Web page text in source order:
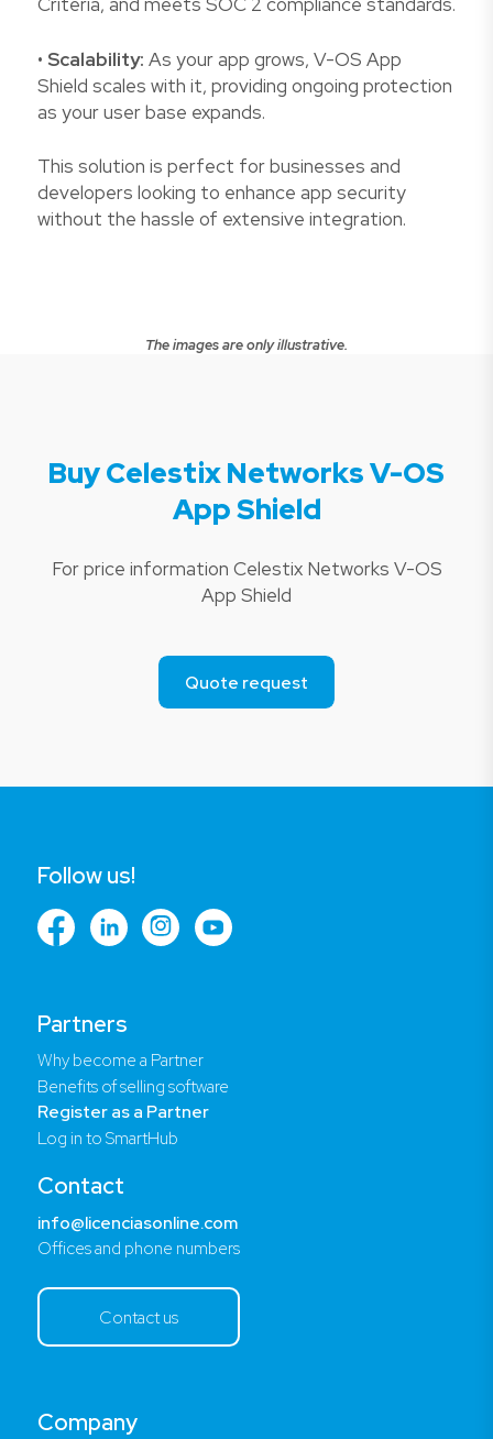
• Scalability: As your app grows, V-OS App
Shield scales with it, providing ongoing protection
as your user base expands.
This solution is perfect for businesses and
developers looking to enhance app security
without the hassle of extensive integration.
The images are only illustrative.
Buy Celestix Networks V-OS
App Shield
For price information Celestix Networks V-OS
App Shield
Quote request
Company
Partners
Why become a Partner
Benefits of selling software
Register as a Partner
Log in to SmartHub
Contact
info@licenciasonline.com
Offices and phone numbers
Contact us
Follow us!